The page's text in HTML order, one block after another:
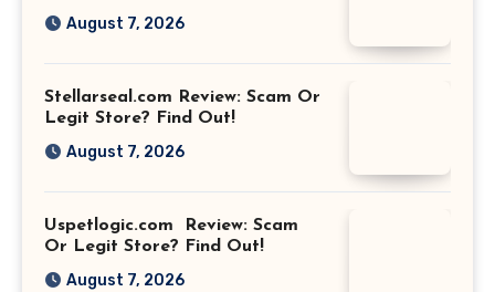
August 7, 2026
Stellarseal.com Review: Scam Or
Legit Store? Find Out!
August 7, 2026
Uspetlogic.com Review: Scam
Or Legit Store? Find Out!
August 7, 2026